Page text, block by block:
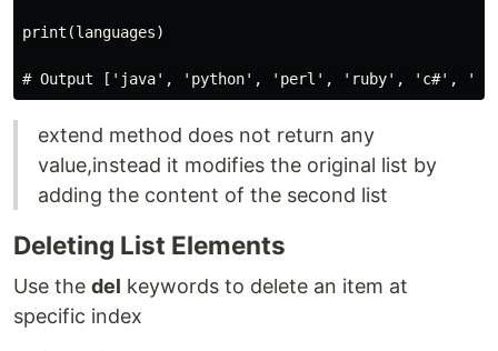
print(languages)
extend method does not return any
value,instead it modifies the original list by
adding the content of the second list
Deleting List Elements
Use the del keywords to delete an item at
specific index